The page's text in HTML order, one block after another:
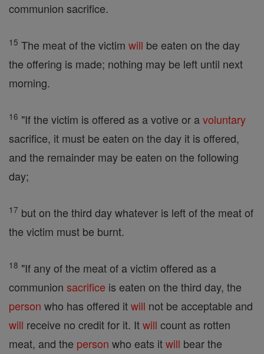
communion sacrifice.
15 The meat of the victim will be eaten on the day
the offering is made; nothing may be left until next
morning.
16 "If the victim is offered as a votive or avoluntary
sacrifice, it must be eaten on the day it is offered,
and the remainder may be eaten on the following
day;
17 but on the third day whatever is left of the meat of
the victim must be burnt.
18 "If any of the meat of a victim offered as a
communion sacrifice is eaten on the third day, the
person who has offered itwill not be acceptable and
will receive no credit for it. Itwill count as rotten
meat, and the person who eats itwill bear the